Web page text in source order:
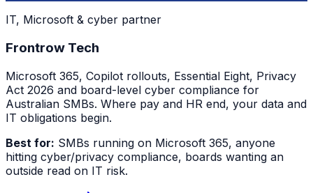
IT, Microsoft & cyber partner
Frontrow Tech
Microsoft 365, Copilot rollouts, Essential Eight, Privacy
Act 2026 and board-level cyber compliance for
Australian SMBs. Where pay and HR end, your data and
IT obligations begin.
Best for: SMBs running on Microsoft 365, anyone
hitting cyber/privacy compliance, boards wanting an
outside read on IT risk.